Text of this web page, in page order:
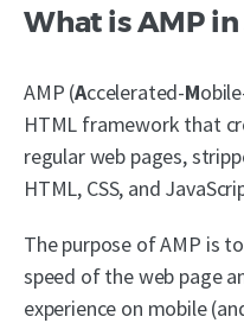
What is AMP in
AMP (Accelerated-M
HTML framework that
regular web pages,
HTML, CSS, and
The purpose of AMP is
speed of the web page
experience on mobile